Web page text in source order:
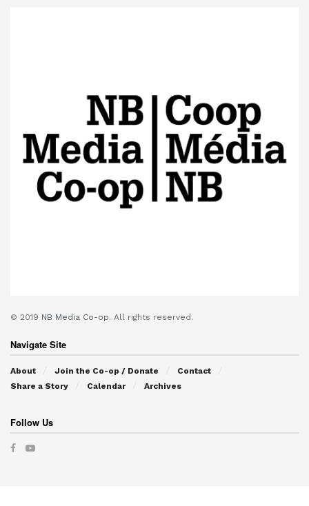
© 2019 NB Media Co-op. All rights reserved.
Navigate Site
About Join the Co-op / Donate
Contact
Share a Story
Calendar Archives
Follow Us